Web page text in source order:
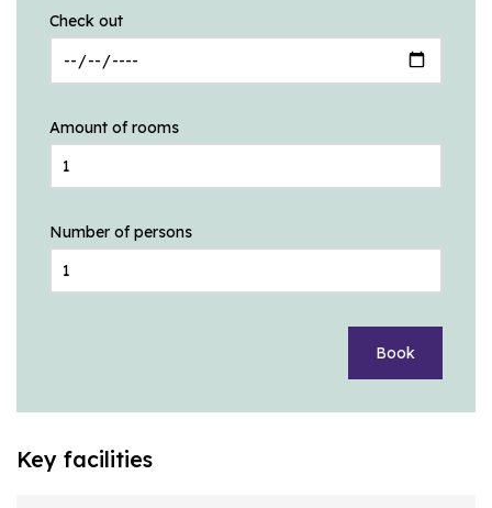
Check out
Amount of rooms
Number of persons
Book
Key facilities